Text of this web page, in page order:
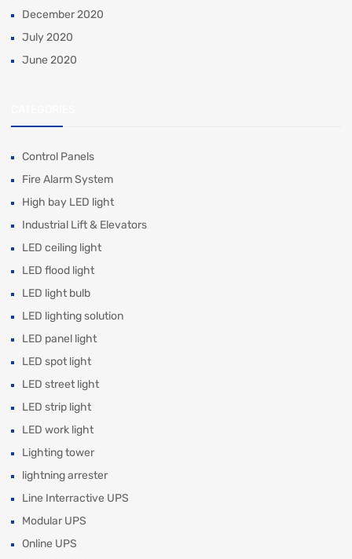
December 2020
July 2020
June 2020
Control Panels
Fire Alarm System
High bay LED light
Industrial Lift & Elevators
LED ceiling light
LED flood light
LED light bulb
LED lighting solution
LED panel light
LED spot light
LED street light
LED strip light
LED work light
Lighting tower
lightning arrester
Line Interractive UPS
Modular UPS
Online UPS